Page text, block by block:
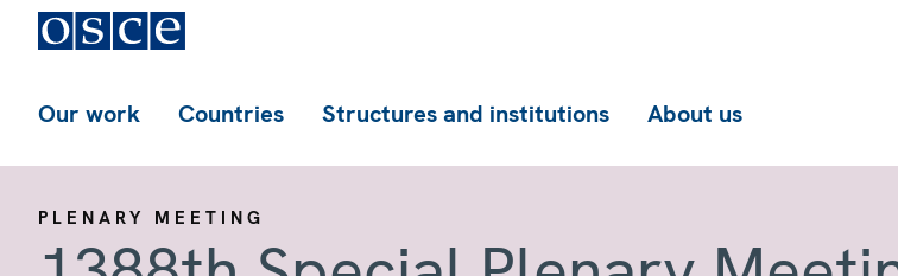
Our work Countries Structures and institutions About us
PLENARY MEETING